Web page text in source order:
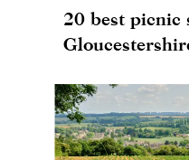
20 best picnic